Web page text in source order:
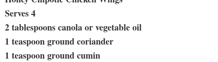
Serves 4
2 tablespoons canola or vegetable oil
1 teaspoon ground coriander
1 teaspoon ground cumin